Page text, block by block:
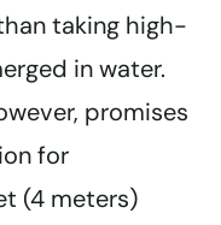
taking high-
in water.
promises
for
(4 meters)